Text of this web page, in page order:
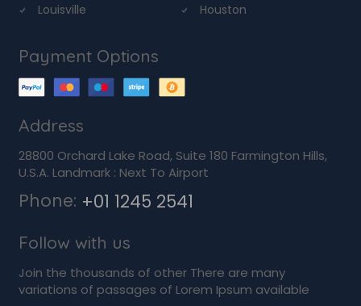
Louisville
Houston
Payment Options
Address
28800 Orchard Lake Road, Suite 180 Farmington Hills,
U.S.A. Landmark : Next To Airport
Phone: +01 1245 2541
Follow with us
Join the thousands of other There are many
variations of passages of Lorem Ipsum available